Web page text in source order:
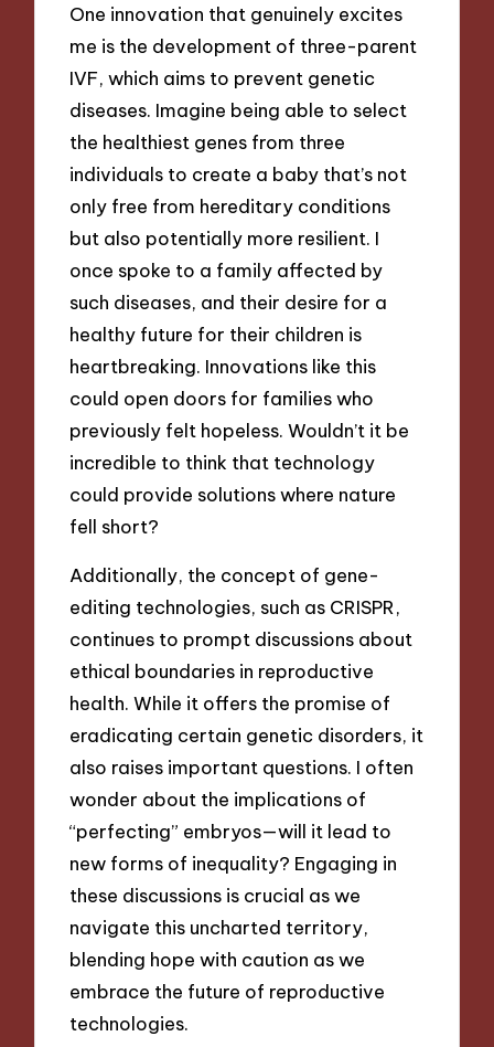
One innovation that genuinely excites
me is the development of three-parent
IVF, which aims to prevent genetic
diseases. Imagine being able to select
the healthiest genes from three
individuals to create a baby that’s not
only free from hereditary conditions
but also potentially more resilient. I
once spoke to a family affected by
such diseases, and their desire for a
healthy future for their children is
heartbreaking. Innovations like this
could open doors for families who
previously felt hopeless. Wouldn’t it be
incredible to think that technology
could provide solutions where nature
fell short?
Additionally, the concept of gene-
editing technologies, such as CRISPR,
continues to prompt discussions about
ethical boundaries in reproductive
health. While it offers the promise of
eradicating certain genetic disorders, it
also raises important questions. I often
wonder about the implications of
“perfecting” embryos—will it lead to
new forms of inequality? Engaging in
these discussions is crucial as we
navigate this uncharted territory,
blending hope with caution as we
embrace the future of reproductive
technologies.